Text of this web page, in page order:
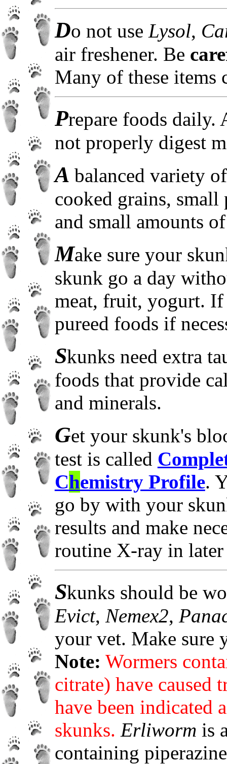
Do not use Lysol,
air freshener. Be
Many of these items
Prepare foods daily.
not properly digest
A balanced variety
cooked grains,
and small amounts
Make sure your
skunk go a day
meat, fruit, yogurt.
pureed foods if
Skunks need extra
foods that provide
and minerals.
Get your skunk's
test is called
Chemistry Profile.
go by with your
results and make
routine X-ray in later
Skunks should be
Evict, Nemex2,
your vet. Make sure
Note: Wormers
citrate) have caused
have been indicated
skunks. Erliworm is
containing